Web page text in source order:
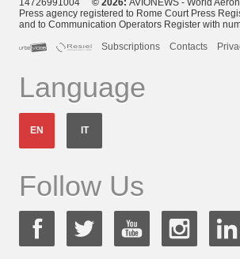
Press agency registered to Rome Court Press
and to Communication Operators Register with
Subscriptions
Contacts
Language
EN IT
Follow Us